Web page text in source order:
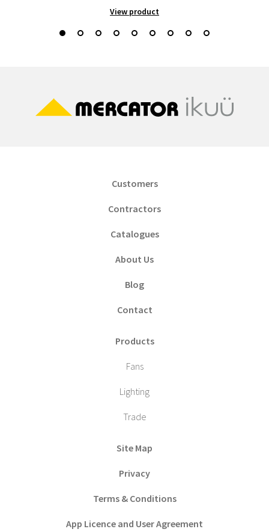
View product
Customers
Contractors
Catalogues
About Us
Blog
Contact
Products
Fans
Lighting
Trade
Site Map
Privacy
Terms & Conditions
App Licence and User Agreement